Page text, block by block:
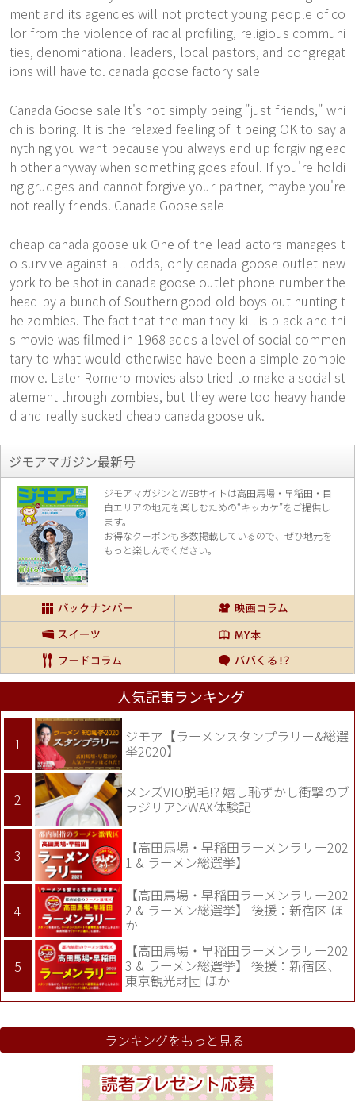
ment and its agencies will not protect young people of co
lor from the violence of racial profiling, religious communi
ties, denominational leaders, local pastors, and congregat
ions will have to. canada goose factory sale
Canada Goose sale It's not simply being "just friends," whi
ch is boring. It is the relaxed feeling of it being OK to say a
nything you want because you always end up forgiving eac
h other anyway when something goes afoul. If you're holdi
ng grudges and cannot forgive your partner, maybe you're
not really friends. Canada Goose sale
cheap canada goose uk One of the lead actors manages t
o survive against all odds, only canada goose outlet new
york to be shot in canada goose outlet phone number the
head by a bunch of Southern good old boys out hunting t
he zombies. The fact that the man they kill is black and thi
s movie was filmed in 1968 adds a level of social commen
tary to what would otherwise have been a simple zombie
movie. Later Romero movies also tried to make a social st
atement through zombies, but they were too heavy hande
d and really sucked cheap canada goose uk.
ジモアマガジン最新号
ジモアマガジンとWEBサイトは高田馬場・早稲田・目
白エリアの地元を楽しむための“キッカケ”をご提供し
ます。
お得なクーポンも多数掲載しているので、 ぜひ地元を
もっと楽しんでください。
人気記事ランキング
ジモア【ラーメンスタンプラリー&総選
挙2020】
メンズVIO脱毛!? 嬉し恥ずかし衝撃のブ
ラジリアンWAX体験記
【高田馬場・早稲田ラーメンラリー202
1 & ラーメン総選挙】
【高田馬場・早稲田ラーメンラリー202
2 & ラーメン総選挙】 後援：新宿区 ほ
か
【高田馬場・早稲田ラーメンラリー202
3 & ラーメン総選挙】 後援：新宿区、
東京観光財団 ほか
ランキングをもっと見る